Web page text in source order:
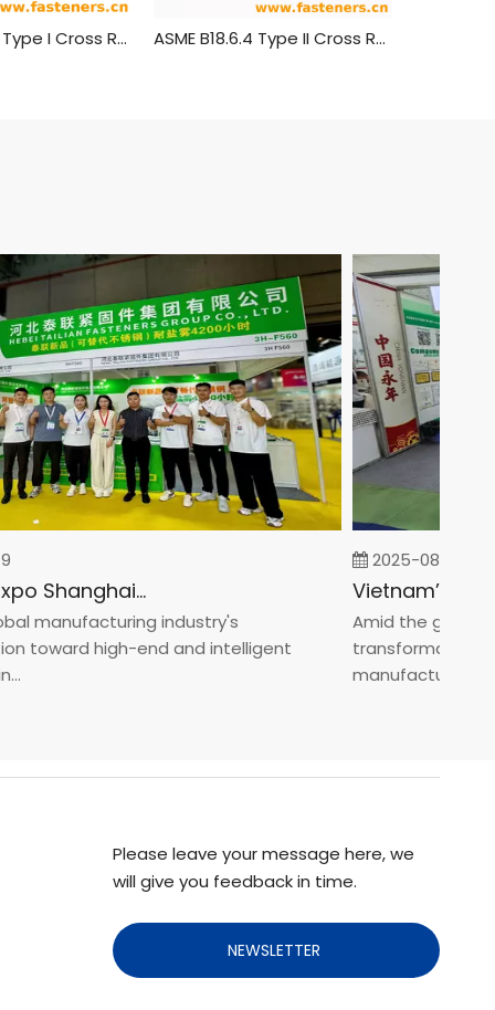
ASME B 18.6.4 Type I Cross Recessed Truss Head Tapping Screws ASME B18.6.4 Type II Cross Recessed Round Head Tapping Screws
Fastener Expo Shanghai 2025
manufacturing industry's
toward high-end and intelligent
2025-08-05
Amid the global
transformation
manufacturin...
Please leave your message here, we
will give you feedback in time.
NEWSLETTER